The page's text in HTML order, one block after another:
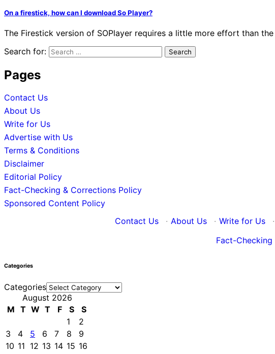
On a firestick, how can I download So Player?
The Firestick version of SOPlayer requires a little more effort than
Search for:
Pages
Contact Us
About Us
Write for Us
Advertise with Us
Terms & Conditions
Disclaimer
Editorial Policy
Fact-Checking & Corrections Policy
Sponsored Content Policy
Contact Us
· About Us · Write for Us ·
Fact-
Categories
Categories
August 2026
M T W T F S
S
1
2
3
4 5 6 7 8
9
10 11 12 13 14 15 16